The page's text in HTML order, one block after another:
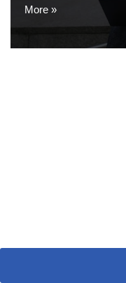
More »